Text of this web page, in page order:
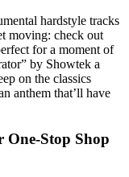
hardstyle tracks
moving: check out
for a moment of
by Showtek a
on the classics
anthem that’ll have
One-Stop Shop